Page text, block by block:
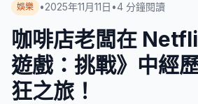
娛樂 •2025年11月11日 •4 分鐘閱讀
咖啡店老闆在
遊戲：挑戰》中經
狂之旅！